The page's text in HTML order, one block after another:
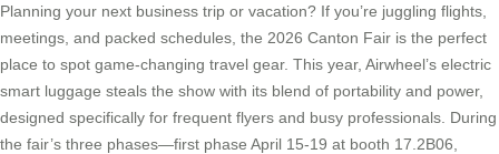
Planning your next business trip or vacation? If you’re juggling flights,
meetings, and packed schedules, the 2026 Canton Fair is the perfect
place to spot game-changing travel gear. This year, Airwheel’s electric
smart luggage steals the show with its blend of portability and power,
designed specifically for frequent flyers and busy professionals. During
the fair’s three phases—first phase April 15-19 at booth 17.2B06,